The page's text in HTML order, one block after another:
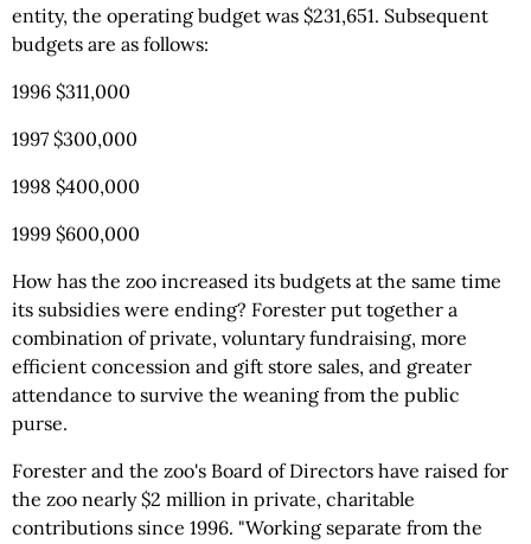
entity, the operating budget was $231,651. Subsequent
budgets are as follows:
1996 $311,000
1997 $300,000
1998 $400,000
1999 $600,000
How has the zoo increased its budgets at the same time
its subsidies were ending? Forester put together a
combination of private, voluntary fundraising, more
efficient concession and gift store sales, and greater
attendance to survive the weaning from the public
purse.
Forester and the zoo's Board of Directors have raised for
the zoo nearly $2 million in private, charitable
contributions since 1996. "Working separate from the